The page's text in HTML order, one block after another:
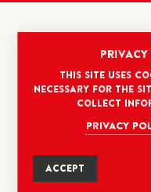
This site uses
necessary for the
collect
Privacy
ACCEPT